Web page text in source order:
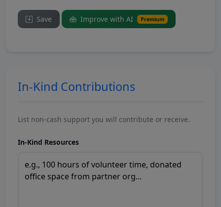
Save Improve with AI Premium
In-Kind Contributions
List non-cash support you will contribute or receive.
In-Kind Resources